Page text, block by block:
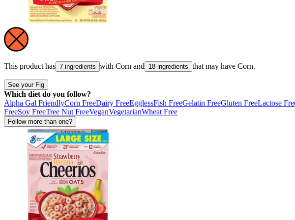
This product has 7 ingredients with Corn and 18 ingredients that may have Corn.
See your Fig
Which diet do you follow?
Alpha Gal FriendlyCorn FreeDairy FreeEgglessFish FreeGelatin FreeGluten FreeLactose
FreeSoy FreeTree Nut FreeVeganVegetarianWheat Free
Follow more than one?